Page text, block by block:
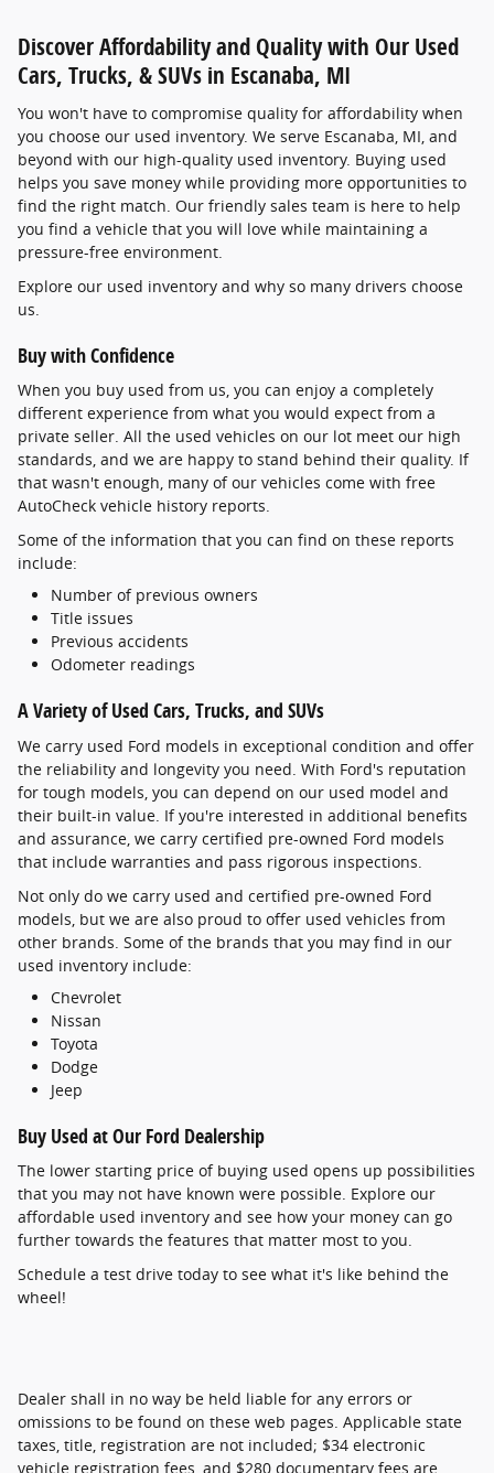
Discover Affordability and Quality with Our Used
Cars, Trucks, & SUVs in Escanaba, MI
You won't have to compromise quality for affordability when
you choose our used inventory. We serve Escanaba, MI, and
beyond with our high-quality used inventory. Buying used
helps you save money while providing more opportunities to
find the right match. Our friendly sales team is here to help
you find a vehicle that you will love while maintaining a
pressure-free environment.
Explore our used inventory and why so many drivers choose
us.
Buy with Confidence
When you buy used from us, you can enjoy a completely
different experience from what you would expect from a
private seller. All the used vehicles on our lot meet our high
standards, and we are happy to stand behind their quality. If
that wasn't enough, many of our vehicles come with free
AutoCheck vehicle history reports.
Some of the information that you can find on these reports
include:
Number of previous owners
Title issues
Previous accidents
Odometer readings
A Variety of Used Cars, Trucks, and SUVs
We carry used Ford models in exceptional condition and offer
the reliability and longevity you need. With Ford's reputation
for tough models, you can depend on our used model and
their built-in value. If you're interested in additional benefits
and assurance, we carry certified pre-owned Ford models
that include warranties and pass rigorous inspections.
Not only do we carry used and certified pre-owned Ford
models, but we are also proud to offer used vehicles from
other brands. Some of the brands that you may find in our
used inventory include:
Chevrolet
Nissan
Toyota
Dodge
Jeep
Buy Used at Our Ford Dealership
The lower starting price of buying used opens up possibilities
that you may not have known were possible. Explore our
affordable used inventory and see how your money can go
further towards the features that matter most to you.
Schedule a test drive today to see what it's like behind the
wheel!
Dealer shall in no way be held liable for any errors or
omissions to be found on these web pages. Applicable state
taxes, title, registration are not included; $34 electronic
vehicle registration fees, and $280 documentary fees are